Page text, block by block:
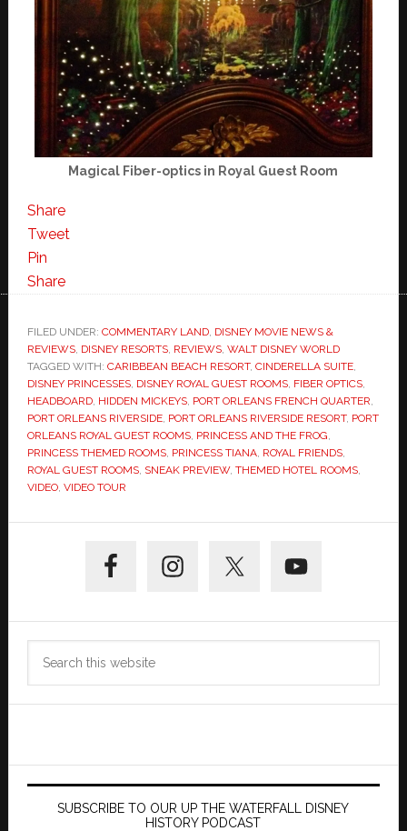
Magical Fiber-optics in Royal Guest Room
Share
Tweet
Pin
Share
FILED UNDER: COMMENTARY LAND, DISNEY MOVIE NEWS &
REVIEWS, DISNEY RESORTS, REVIEWS, WALT DISNEY WORLD
TAGGED WITH: CARIBBEAN BEACH RESORT, CINDERELLA SUITE,
DISNEY PRINCESSES, DISNEY ROYAL GUEST ROOMS, FIBER OPTICS,
HEADBOARD, HIDDEN MICKEYS, PORT ORLEANS FRENCH QUARTER,
PORT ORLEANS RIVERSIDE, PORT ORLEANS RIVERSIDE RESORT, PORT
ORLEANS ROYAL GUEST ROOMS, PRINCESS AND THE FROG,
PRINCESS THEMED ROOMS, PRINCESS TIANA, ROYAL FRIENDS,
ROYAL GUEST ROOMS, SNEAK PREVIEW, THEMED HOTEL ROOMS,
VIDEO, VIDEO TOUR
Sidebar
SUBSCRIBE TO OUR UP THE WATERFALL DISNEY
HISTORY PODCAST